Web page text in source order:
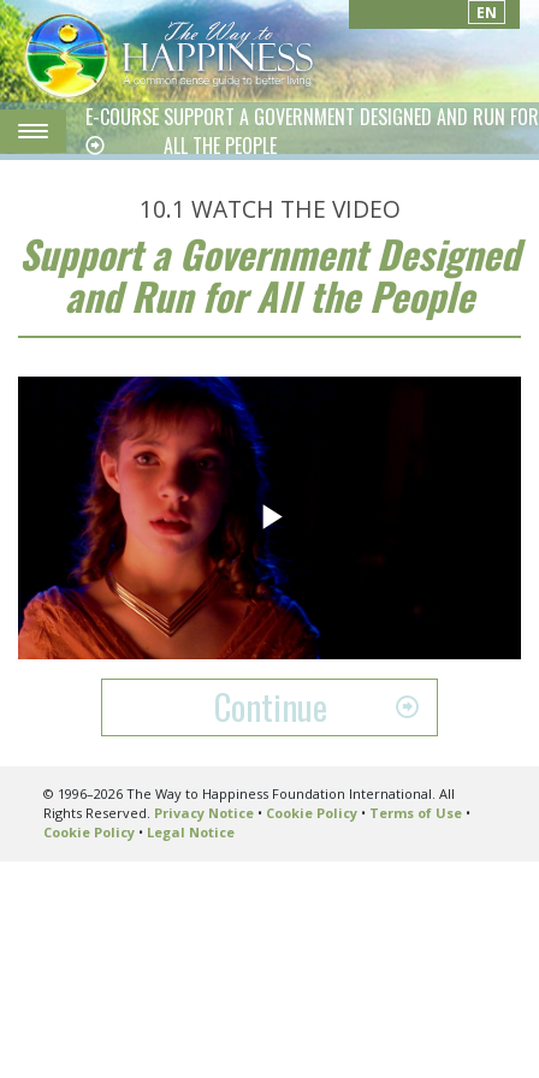
EN
E-COURSE SUPPORT A GOVERNMENT DESIGNED AND RUN FOR
ALL THE PEOPLE
10.1 WATCH THE VIDEO
Support a Government Designed
and Run for All the People
Play
Video
Continue
© 1996–2026 The Way to Happiness Foundation International. All
Rights Reserved. Privacy Notice• Cookie Policy• Terms of Use•
Cookie Policy• Legal Notice